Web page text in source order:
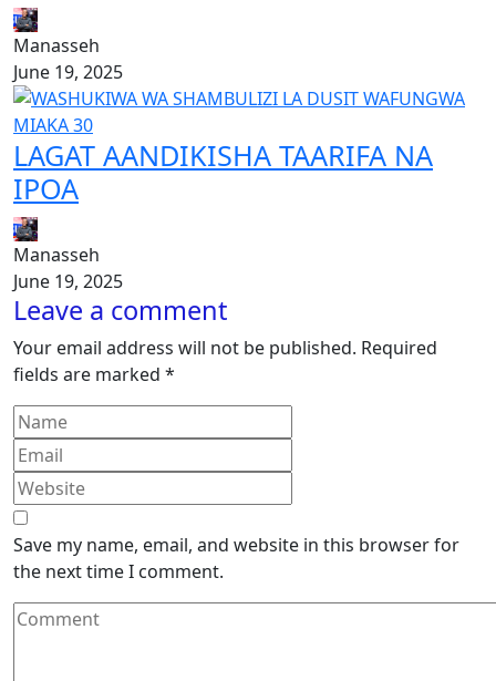
Manasseh
June 19, 2025
LAGAT AANDIKISHA TAARIFA NA
IPOA
Manasseh
June 19, 2025
Leave a comment
Your email address will not be published. Required
fields are marked *
Save my name, email, and website in this browser for
the next time I comment.